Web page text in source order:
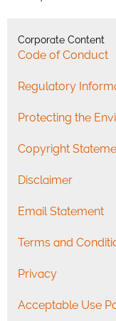
Corporate Content
Code of Conduct
Regulatory
Protecting the
Copyright
Disclaimer
Email Statement
Terms and
Privacy
Acceptable Use